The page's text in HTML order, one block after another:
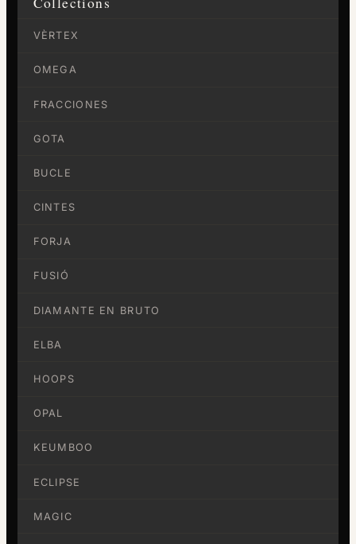
VÈRTEX
OMEGA
FRACCIONES
GOTA
BUCLE
CINTES
FORJA
FUSIÓ
DIAMANTE EN BRUTO
ELBA
HOOPS
OPAL
KEUMBOO
ECLIPSE
MAGIC